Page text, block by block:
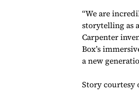
“We are
storytelling as
Carpenter
Box’s
a new
Story courtesy